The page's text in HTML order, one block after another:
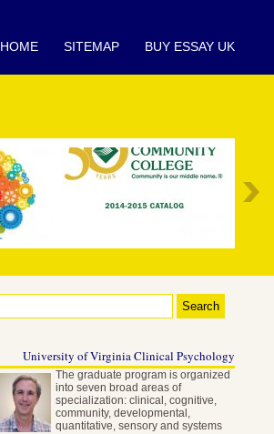
HOME SITEMAP BUY ESSAY UK
University of Virginia Clinical Psychology
The graduate program is organized
into seven broad areas of
specialization: clinical, cognitive,
community, developmental,
quantitative, sensory and systems